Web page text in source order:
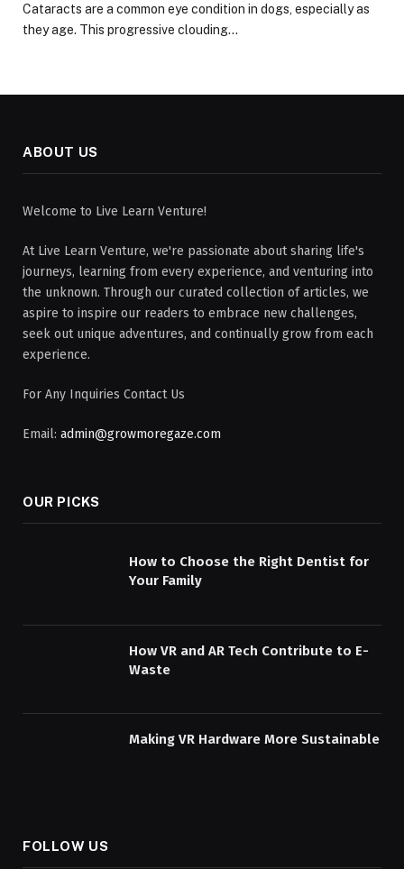
Cataracts are a common eye condition in dogs, especially as
they age. This progressive clouding…
ABOUT US
Welcome to Live Learn Venture!
At Live Learn Venture, we're passionate about sharing life's
journeys, learning from every experience, and venturing into
the unknown. Through our curated collection of articles, we
aspire to inspire our readers to embrace new challenges,
seek out unique adventures, and continually grow from each
experience.
For Any Inquiries Contact Us
Email: admin@growmoregaze.com
OUR PICKS
How to Choose the Right Dentist for
Your Family
How VR and AR Tech Contribute to E-
Waste
Making VR Hardware More Sustainable
FOLLOW US